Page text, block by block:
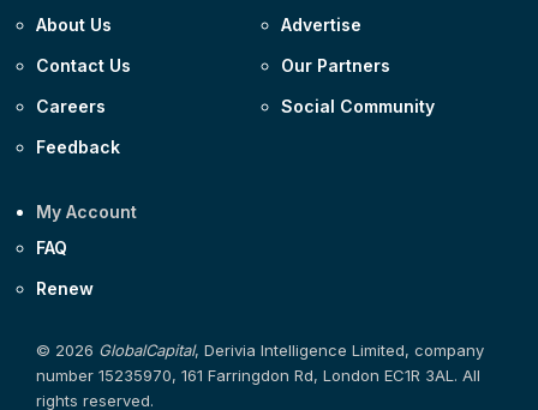
About Us
Contact Us
Careers
Feedback
Advertise
Our Partners
Social Community
My Account
FAQ
Renew
© 2026 GlobalCapital, Derivia Intelligence Limited, company
number 15235970, 161 Farringdon Rd, London EC1R 3AL. All
rights reserved.